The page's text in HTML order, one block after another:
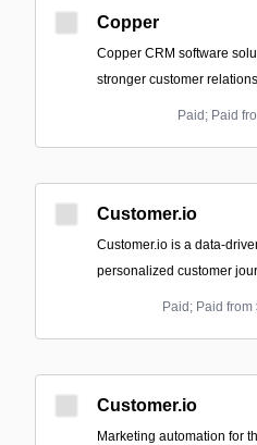
Copper
Copper CRM software
stronger customer
Paid; Paid
Customer.io
Customer.io is a data-
personalized customer
Paid; Paid from
Customer.io
Marketing automation for